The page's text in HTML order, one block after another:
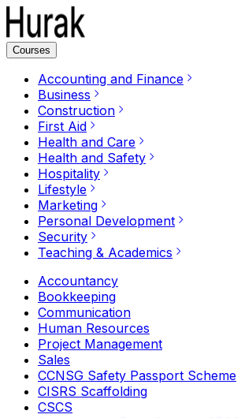
Courses
Accounting and Finance
Business
Construction
First Aid
Health and Care
Health and Safety
Hospitality
Lifestyle
Marketing
Personal Development
Security
Teaching & Academics
Accountancy
Bookkeeping
Communication
Human Resources
Project Management
Sales
CCNSG Safety Passport Scheme
CISRS Scaffolding
CSCS